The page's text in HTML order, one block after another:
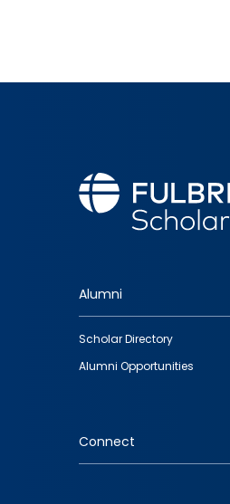
Footer
quick
links
Alumni
Scholar Directory
Alumni Opportunities
Connect